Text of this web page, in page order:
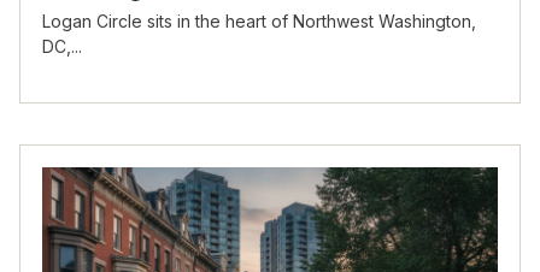
Logan Circle sits in the heart of Northwest Washington,
DC,...